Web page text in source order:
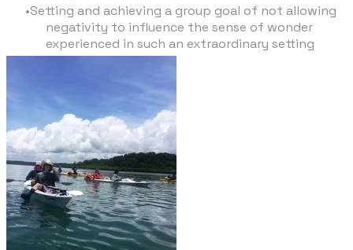
Setting and achieving a group goal of not allowing
negativity to influence the sense of wonder
experienced in such an extraordinary setting